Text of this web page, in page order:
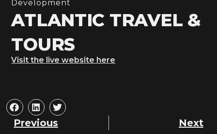
Development
ATLANTIC TRAVEL &
TOURS
Visit the live website here
Previous Next